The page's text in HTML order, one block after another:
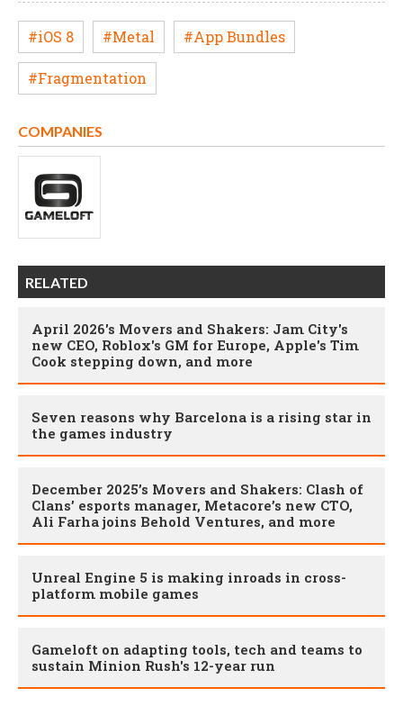
#iOS 8 #Metal #App Bundles
#Fragmentation
COMPANIES
RELATED
April 2026's Movers and Shakers: Jam City's
new CEO, Roblox's GM for Europe, Apple's Tim
Cook stepping down, and more
Seven reasons why Barcelona is a rising star in
the games industry
December 2025’s Movers and Shakers: Clash of
Clans’ esports manager, Metacore’s new CTO,
Ali Farha joins Behold Ventures, and more
Unreal Engine 5 is making inroads in cross-
platform mobile games
Gameloft on adapting tools, tech and teams to
sustain Minion Rush's 12-year run